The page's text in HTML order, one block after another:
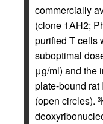
commercially
(clone 1AH2;
purified T cells
suboptimal
μg/ml) and the
plate-bound rat
(open circles). 3